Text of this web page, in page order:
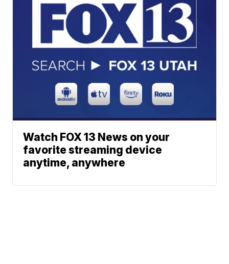
Watch FOX 13 News on your
favorite streaming device
anytime, anywhere